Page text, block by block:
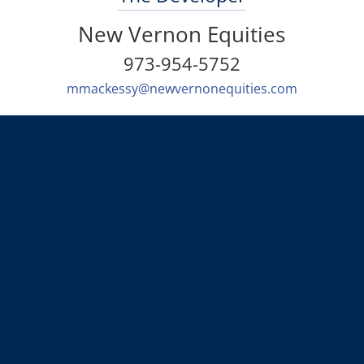
New Vernon Equities
973-954-5752
mmackessy@newvernonequities.com